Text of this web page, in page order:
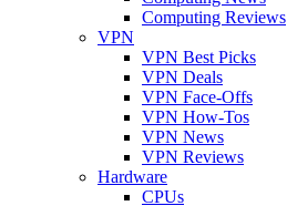
Computing Reviews
VPN
VPN Best Picks
VPN Deals
VPN Face-Offs
VPN How-Tos
VPN News
VPN Reviews
Hardware
CPUs